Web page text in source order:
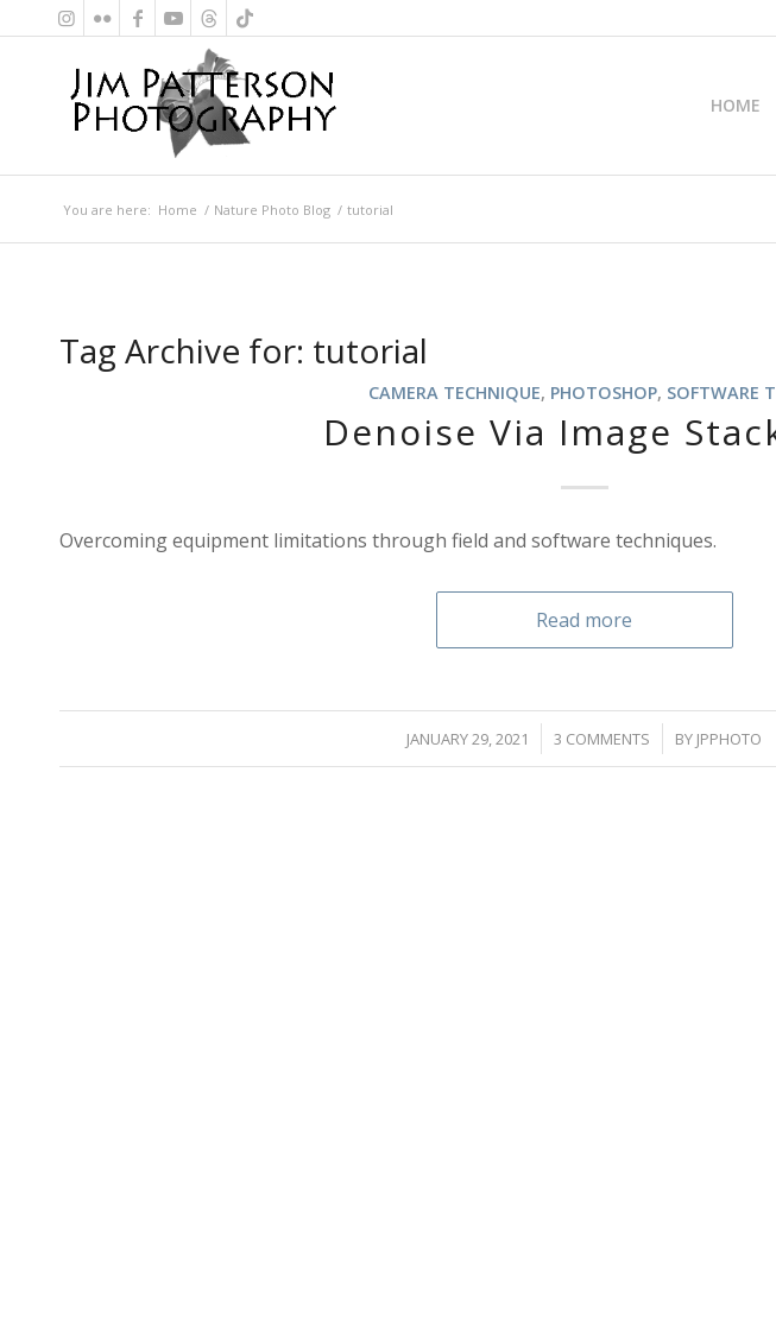
HOME
You are here: Home / Nature Photo Blog / tutorial
Tag Archive for: tutorial
CAMERA TECHNIQUE, PHOTOSHOP, SOFTWARE
Denoise Via Image
Overcoming equipment limitations through field and software techniques.
Read more
JANUARY 29, 2021
/ 3 COMMENTS
/ BY JPPHOTO